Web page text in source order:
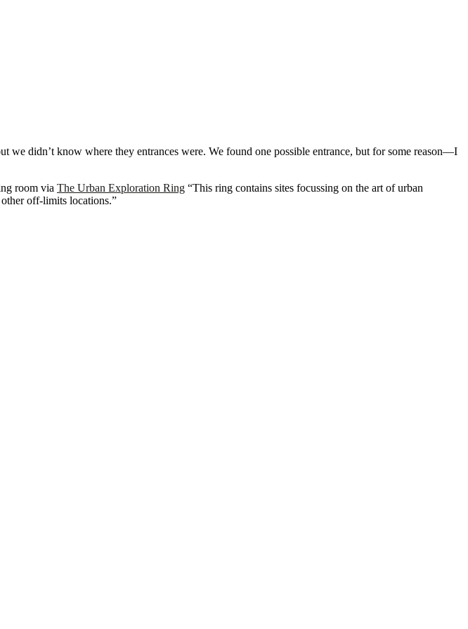
we didn’t know where they entrances were. We found one possible entrance, but for some reason—I
room via The Urban Exploration Ring “This ring contains sites focussing on the art of urban
off-limits locations.”